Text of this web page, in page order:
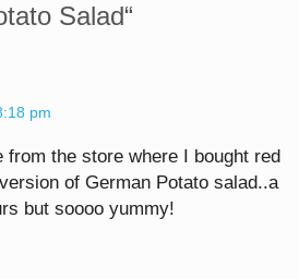
Salad“
pm
from the store where I bought red
of German Potato salad..a
but soooo yummy!